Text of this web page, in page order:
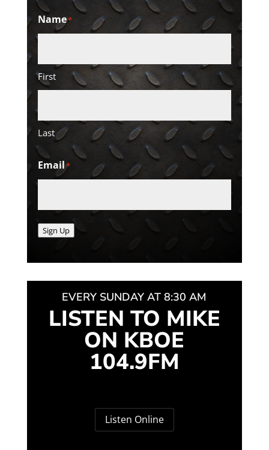
Name*
First
Last
Email*
Sign Up
EVERY SUNDAY AT 8:30 AM
LISTEN TO MIKE
ON KBOE
104.9FM
Listen Online